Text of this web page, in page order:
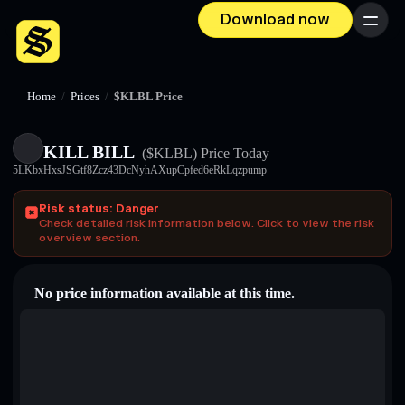
Download now Menu
Home / Prices / $KLBL Price
KILL BILL ($KLBL) Price Today
5LKbxHxsJSGtf8Zcz43DcNyhAXupCpfed6eRkLqzpump
Risk status: Danger
Check detailed risk information below. Click to view the risk
overview section.
No price information available at this time.